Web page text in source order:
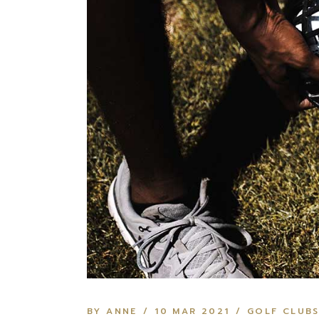
BY ANNE 10 MAR 2021 GOLF CLUBS